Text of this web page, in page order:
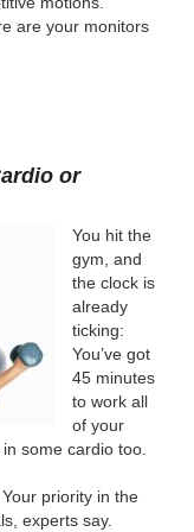
are your monitors
or
You hit the
gym, and
the clock is
already
ticking:
You’ve got
45 minutes
to work all
of your
some cardio too.
priority in the
experts say.